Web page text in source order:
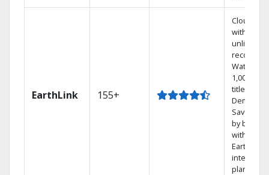
EarthLink 155+
Cloud DVR
with
unlimited
Watch
1,000s of
titles On
Demand
Save
by
with
Earthlink
internet
plans